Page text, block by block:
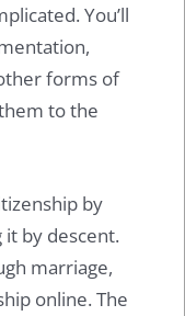
You’ll
forms of
to the
by
by descent.
marriage,
online. The